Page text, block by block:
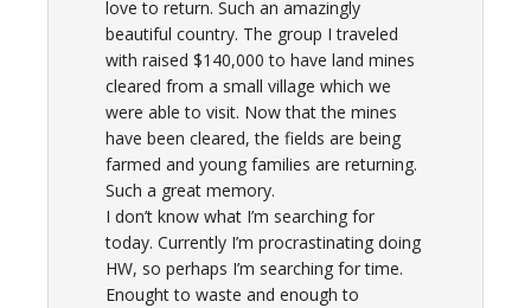
love to return. Such an amazingly
beautiful country. The group I traveled
with raised $140,000 to have land mines
cleared from a small village which we
were able to visit. Now that the mines
have been cleared, the fields are being
farmed and young families are returning.
Such a great memory.
I don’t know what I’m searching for
today. Currently I’m procrastinating doing
HW, so perhaps I’m searching for time.
Enought to waste and enough to